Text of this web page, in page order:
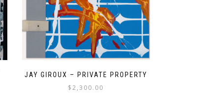
JAY GIROUX – PRIVATE PROPERTY
$2,300.00